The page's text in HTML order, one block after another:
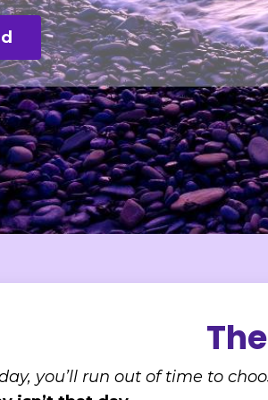
you’ll run out of time to